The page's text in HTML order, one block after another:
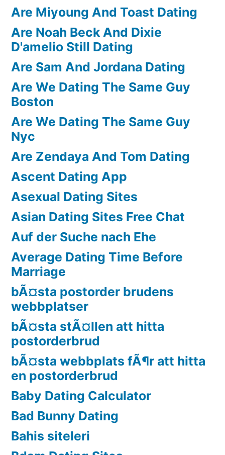
Are Miyoung And Toast Dating
Are Noah Beck And Dixie
D'amelio Still Dating
Are Sam And Jordana Dating
Are We Dating The Same Guy
Boston
Are We Dating The Same Guy
Nyc
Are Zendaya And Tom Dating
Ascent Dating App
Asexual Dating Sites
Asian Dating Sites Free Chat
Auf der Suche nach Ehe
Average Dating Time Before
Marriage
bÃ¤sta postorder brudens
webbplatser
bÃ¤sta stÃ¤llen att hitta
postorderbrud
bÃ¤sta webbplats fÃ¶r att hitta
en postorderbrud
Baby Dating Calculator
Bad Bunny Dating
Bahis siteleri